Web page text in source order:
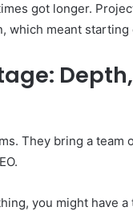
got longer.
which meant starting
They bring a team
you might have a